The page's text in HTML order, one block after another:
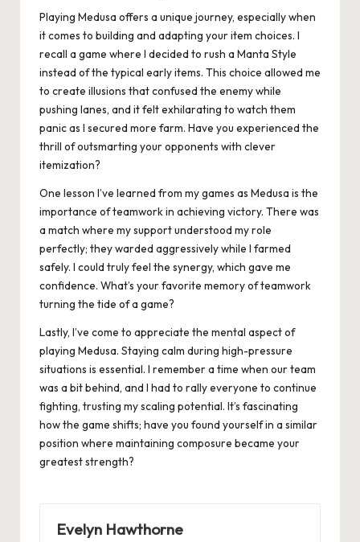
Playing Medusa offers a unique journey, especially when
it comes to building and adapting your item choices. I
recall a game where I decided to rush a Manta Style
instead of the typical early items. This choice allowed me
to create illusions that confused the enemy while
pushing lanes, and it felt exhilarating to watch them
panic as I secured more farm. Have you experienced the
thrill of outsmarting your opponents with clever
itemization?
One lesson I’ve learned from my games as Medusa is the
importance of teamwork in achieving victory. There was
a match where my support understood my role
perfectly; they warded aggressively while I farmed
safely. I could truly feel the synergy, which gave me
confidence. What’s your favorite memory of teamwork
turning the tide of a game?
Lastly, I’ve come to appreciate the mental aspect of
playing Medusa. Staying calm during high-pressure
situations is essential. I remember a time when our team
was a bit behind, and I had to rally everyone to continue
fighting, trusting my scaling potential. It’s fascinating
how the game shifts; have you found yourself in a similar
position where maintaining composure became your
greatest strength?
Evelyn Hawthorne